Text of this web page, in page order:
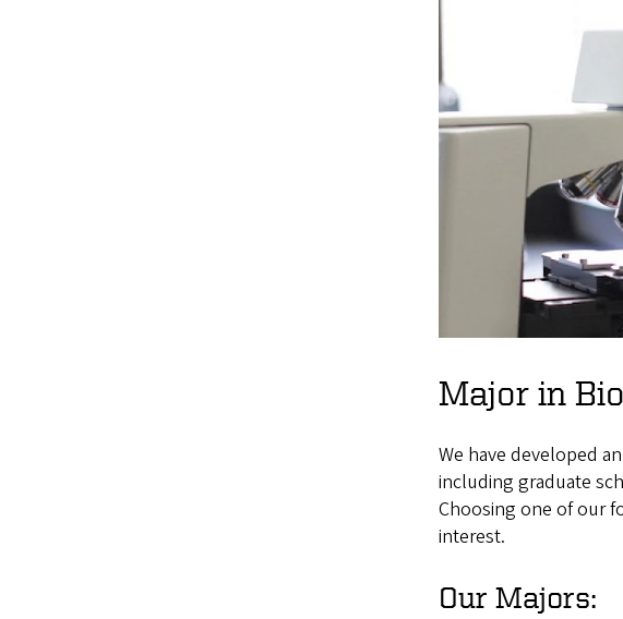
Major in
We have developed
including graduate
Choosing one of our
interest.
Our Majors: